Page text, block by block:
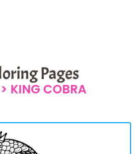
Pages
KING COBRA